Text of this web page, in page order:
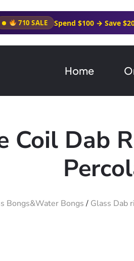
710 SALE Spend $100 → Save
Home
Coil Dab
Bongs&Water Bongs/ Glass Dab